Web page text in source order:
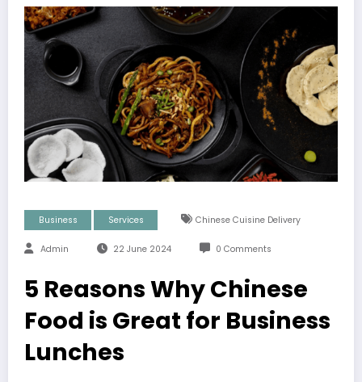
Business Services Chinese Cuisine Delivery
Admin 22 June 2024 0 Comments
5 Reasons Why Chinese
Food is Great for Business
Lunches